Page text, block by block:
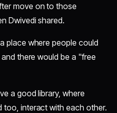
move on to those
Dwivedi shared.
place where people could
there would be a "free
a good library, where
too, interact with each other.